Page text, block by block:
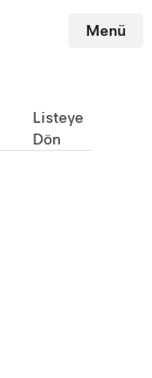
Menü
Listeye
Dön